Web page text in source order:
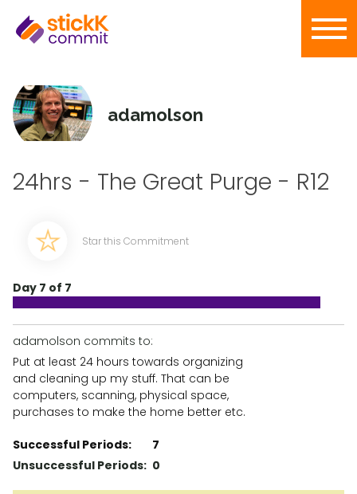
adamolson
24hrs - The Great Purge - R12
Star this Commitment
Day 7 of 7
adamolson commits to:
Put at least 24 hours towards organizing
and cleaning up my stuff. That can be
computers, scanning, physical space,
purchases to make the home better etc.
Successful Periods:
7
Unsuccessful Periods: 0